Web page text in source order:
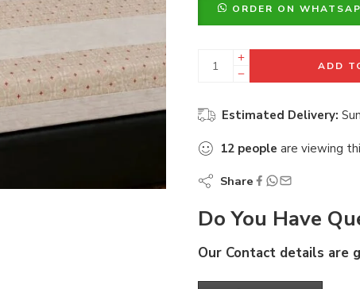
ORDER ON
ADD
Estimated Delivery:
12 people are viewing
Share
Do You Have
Our Contact details are